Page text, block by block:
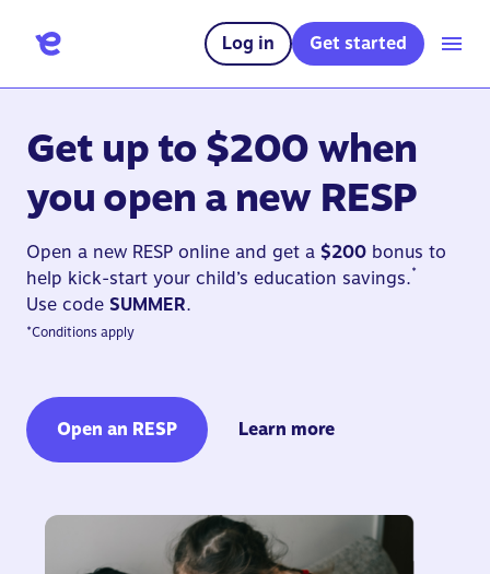
Log in Get started
Get up to $200 when
you open a new RESP
Open a new RESP online and get a $200 bonus to
help kick-start your child’s education savings.*
Use code SUMMER.
*Conditions apply
Open an RESP Learn more